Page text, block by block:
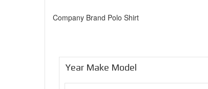
Company Brand Polo Shirt
Year Make Model